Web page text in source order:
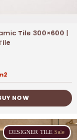
Tile 300×600 |
NOW
DESIGNER TILE Sale